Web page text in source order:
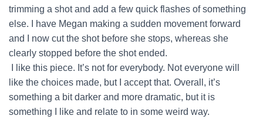
trimming a shot and add a few quick flashes of something
else. I have Megan making a sudden movement forward
and I now cut the shot before she stops, whereas she
clearly stopped before the shot ended.
I like this piece. It’s not for everybody. Not everyone will
like the choices made, but I accept that. Overall, it’s
something a bit darker and more dramatic, but it is
something I like and relate to in some weird way.